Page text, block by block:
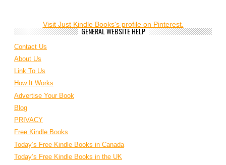
Visit Just Kindle Books's profile on Pinterest.
GENERAL WEBSITE HELP
Contact Us
About Us
Link To Us
How It Works
Advertise Your Book
Blog
PRIVACY
Free Kindle Books
Today’s Free Kindle Books in Canada
Today’s Free Kindle Books in the UK